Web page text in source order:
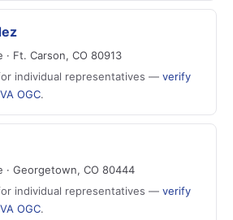
· Ft. Carson, CO 80913
individual representatives — verify
OGC.
· Georgetown, CO 80444
individual representatives — verify
OGC.